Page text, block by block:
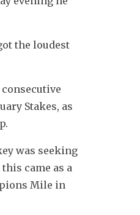
the loudest
Stakes, as
was seeking
came as a
Mile in